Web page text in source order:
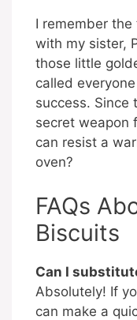
I remember
with my sister,
those little
called
success. Since
secret weapon
can resist a
oven?
FAQs
Biscuits
Can I
Absolutely! If
can make a